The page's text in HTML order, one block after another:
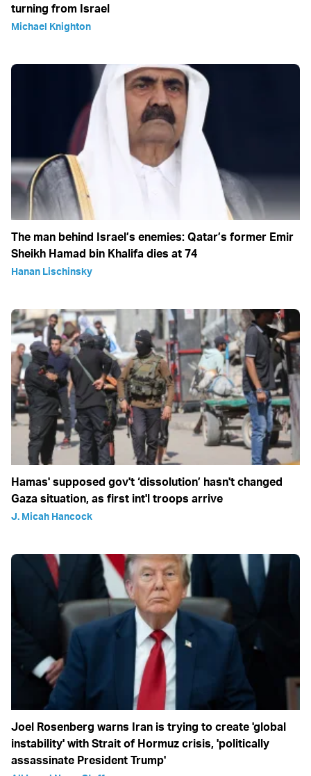
turning from Israel
Michael Knighton
The man behind Israel’s enemies: Qatar’s former Emir
Sheikh Hamad bin Khalifa dies at 74
Hanan Lischinsky
Hamas' supposed gov't ‘dissolution’ hasn't changed
Gaza situation, as first int'l troops arrive
J. Micah Hancock
Joel Rosenberg warns Iran is trying to create 'global
instability' with Strait of Hormuz crisis, 'politically
assassinate President Trump'